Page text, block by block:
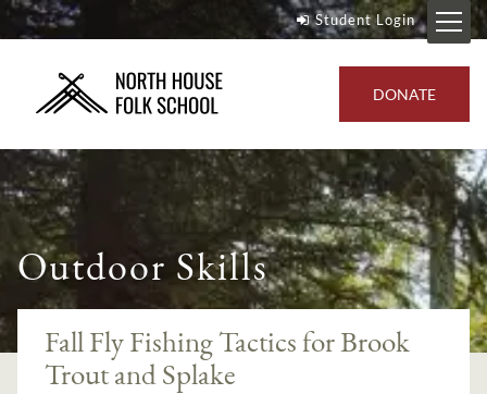
Student Login
DONATE
Outdoor Skills
Fall Fly Fishing Tactics for Brook
Trout and Splake